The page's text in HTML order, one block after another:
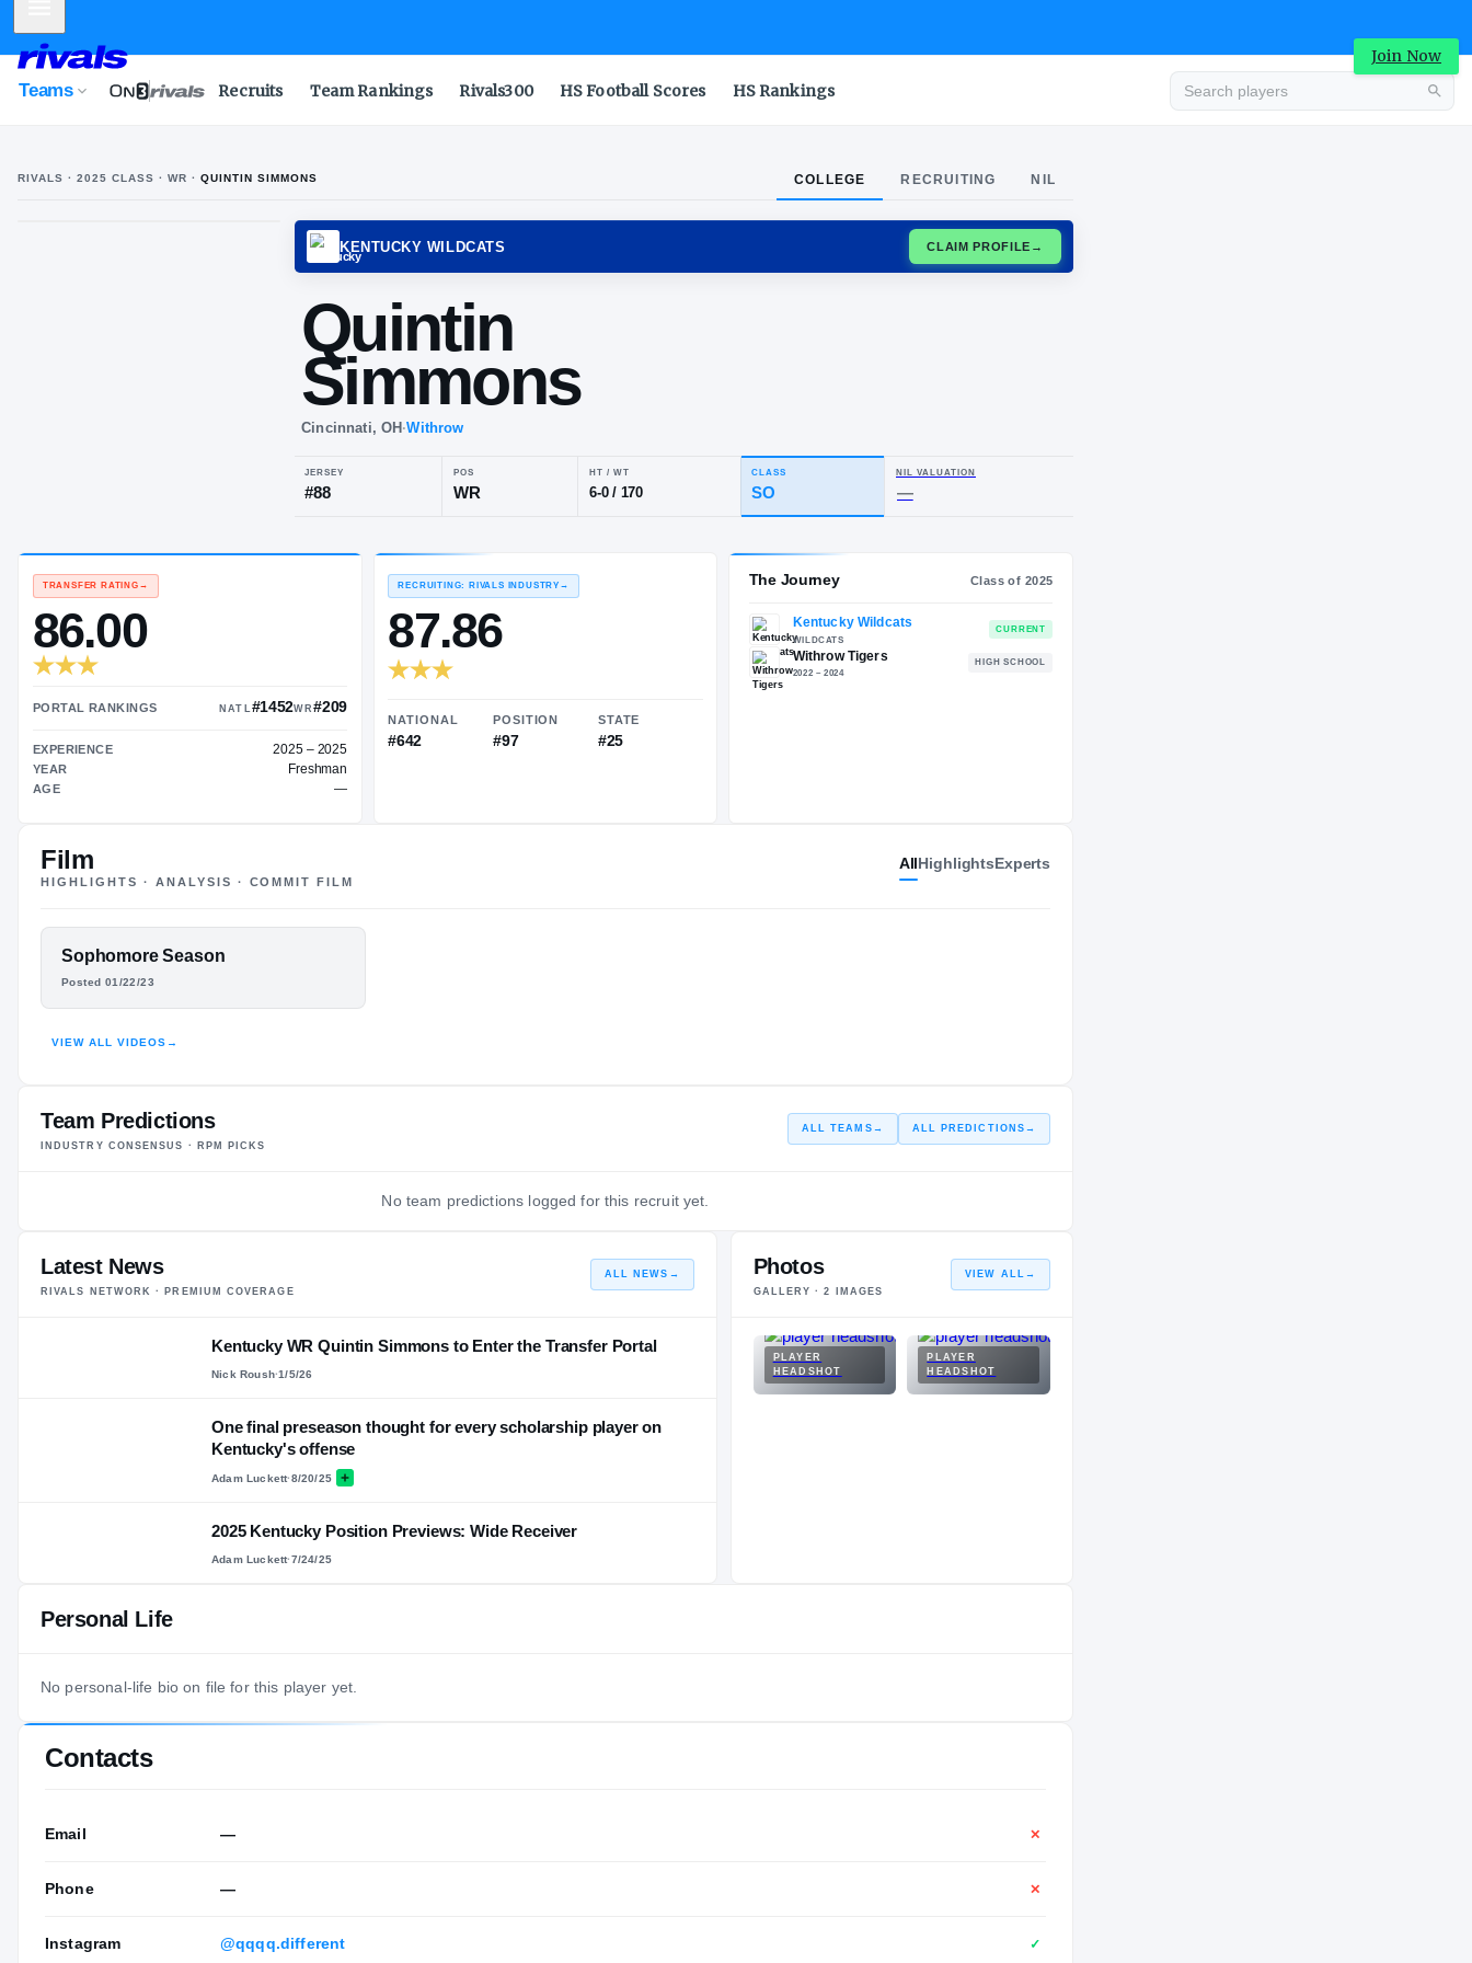
Join Now
Teams Recruits Team Rankings Rivals300 HS Football Scores HS Rankings
RIVALS · 2025 CLASS · WR · QUINTIN SIMMONS COLLEGE RECRUITING NIL
KENTUCKY WILDCATS
Quintin
Simmons
JERSEY
#88
POS HT / WT
6-0/ 170
CLASS
86.00
PORTAL RANKINGS NATL #1452
EXPERIENCE 2025 – 2025
YEAR
AGE
Film
HIGHLIGHTS · ANALYSIS · COMMIT FILM
AllHighlightsExperts
FEATURED FILM
QUINTIN
SIMMONS
Sophomore Season
Posted 01/22/23
VIEW ALL VIDEOS →
Team Predictions
INDUSTRY CONSENSUS · RPM PICKS
ALL TEAMS → ALL PREDICTIONS →
No team predictions logged for this recruit yet.
Latest News
RIVALS NETWORK · PREMIUM COVERAGE
ALL NEWS →
Kentucky WR Quintin Simmons to Enter the Transfer Portal
Nick Roush·1/5/26
One final preseason thought for every scholarship player on
Kentucky's offense
Adam Luckett·8/20/25
2025 Kentucky Position Previews: Wide Receiver
Adam Luckett·7/24/25
Photos
GALLERY ·2 IMAGES
VIEW ALL →
PLAYER
HEADSHOT
PLAYER
HEADSHOT
Personal Life
No personal-life bio on file for this player yet.
Contacts
Email — ✕
Phone — ✕
Instagram @qqqq.different ✓